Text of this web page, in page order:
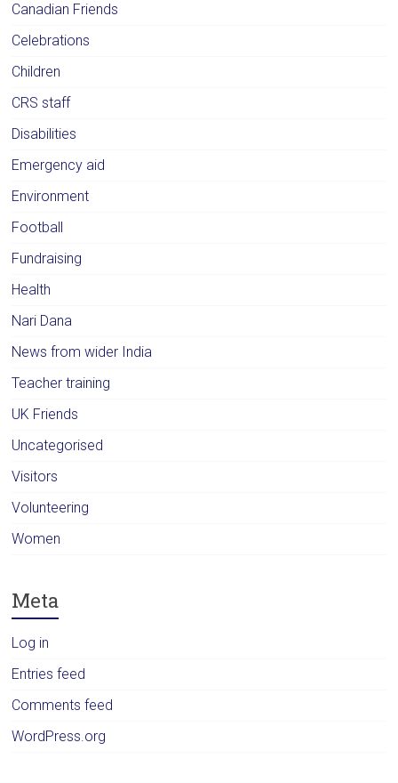
Canadian Friends
Celebrations
Children
CRS staff
Disabilities
Emergency aid
Environment
Football
Fundraising
Health
Nari Dana
News from wider India
Teacher training
UK Friends
Uncategorised
Visitors
Volunteering
Women
Meta
Log in
Entries feed
Comments feed
WordPress.org